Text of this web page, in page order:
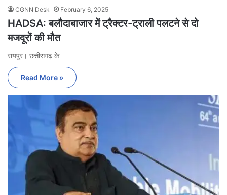
CGNN Desk February 6, 2025
HADSA: बलौदाबाजार में ट्रैक्टर-ट्राली पलटने से दो
मजदूरों की मौत
रायपुर। छत्तीसगढ़ के
Read More »